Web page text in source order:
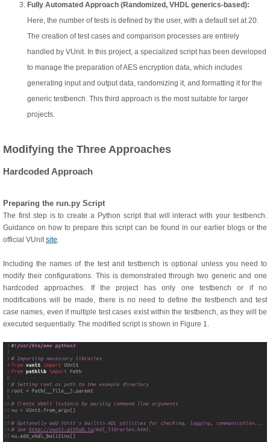
Fully Automated Approach (Randomized, VHDL generics-based):
Here, the number of tests is defined by the user, with a default set at 20.
The creation of test cases and comparison processes are entirely
handled by VUnit. In this project, a specialized script has been developed
to manage the preparation of AES encryption data, which includes
generating input and output data, randomizing it, and formatting it for the
generic testbench. This third approach is the most suitable for larger
projects.
Modifying the Three Approaches
Hardcoded Approach
Preparing the run.py Script
The first step is to create a Python script that will interact with your testbench.
Guidance on how to prepare this script can be found in our earlier blogs or the
official VUnitsite.
Including the names of the test and testbench is optional unless you need to
modify their configurations. This is demonstrated through two generic and one
hardcoded approaches. If the project has only one testbench or if no
modifications will be made, there is no need to define the testbench and test
case names, even if multiple test cases exist within the testbench, as they will be
executed sequentially. The modified script is shown in Figure 1.